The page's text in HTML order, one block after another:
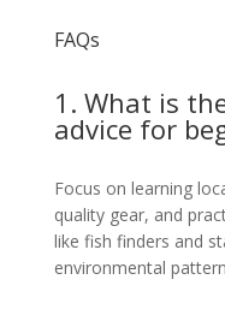
FAQs
1. What is
advice for
Focus on learning
quality gear, and
like fish finders and
environmental